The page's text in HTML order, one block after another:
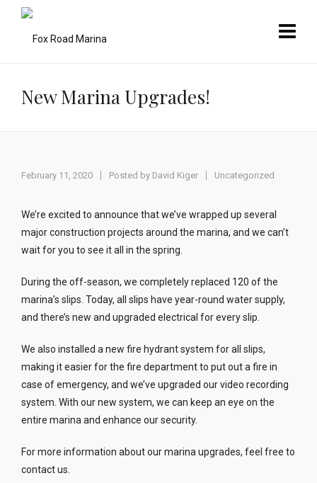
New Marina Upgrades!
February 11, 2020 Posted by David Kiger Uncategorized
We’re excited to announce that we’ve wrapped up several
major construction projects around the marina, and we can’t
wait for you to see it all in the spring.
During the off-season, we completely replaced 120 of the
marina’s slips. Today, all slips have year-round water supply,
and there’s new and upgraded electrical for every slip.
We also installed a new fire hydrant system for all slips,
making it easier for the fire department to put out a fire in
case of emergency, and we’ve upgraded our video recording
system. With our new system, we can keep an eye on the
entire marina and enhance our security.
For more information about our marina upgrades, feel free to
contact us.